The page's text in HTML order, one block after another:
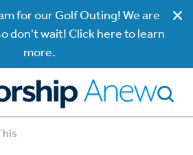
for our Golf Outing! We are
don't wait! Click here to learn
more.